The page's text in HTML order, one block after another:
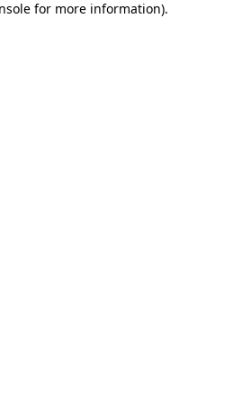
for more information).